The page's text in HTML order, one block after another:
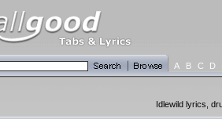
A B C D
Idlewild lyrics,